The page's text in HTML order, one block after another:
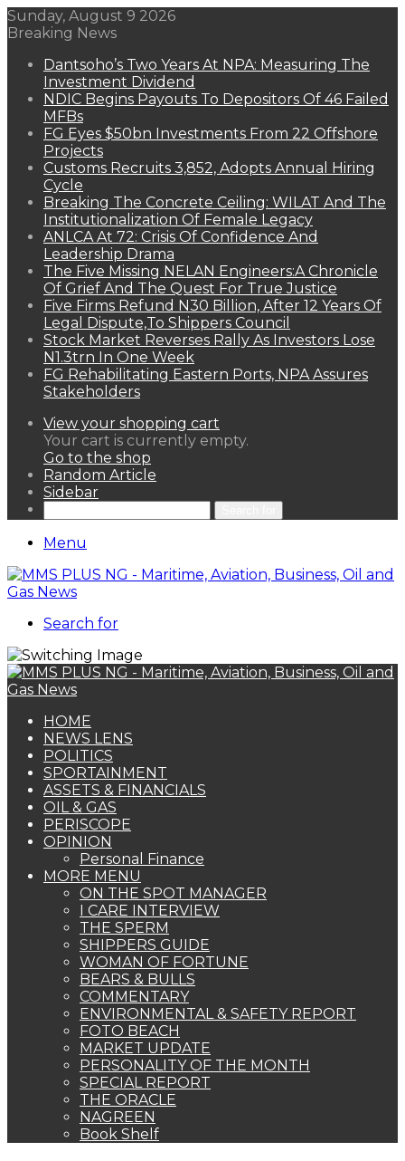
Sunday, August 9 2026
Breaking News
Dantsoho’s Two Years At NPA: Measuring The
Investment Dividend
NDIC Begins Payouts To Depositors Of 46 Failed
MFBs
FG Eyes $50bn Investments From 22 Offshore
Projects
Customs Recruits 3,852, Adopts Annual Hiring
Cycle
Breaking The Concrete Ceiling: WILAT And The
Institutionalization Of Female Legacy
ANLCA At 72: Crisis Of Confidence And
Leadership Drama
The Five Missing NELAN Engineers:A Chronicle
Of Grief And The Quest For True Justice
Five Firms Refund N30 Billion, After 12 Years Of
Legal Dispute,To Shippers Council
Stock Market Reverses Rally As Investors Lose
N1.3trn In One Week
FG Rehabilitating Eastern Ports, NPA Assures
Stakeholders
View your shopping cart
Your cart is currently empty.
Go to the shop
Random Article
Sidebar
Menu
Search for
HOME
NEWS LENS
POLITICS
SPORTAINMENT
ASSETS & FINANCIALS
OIL & GAS
PERISCOPE
OPINION
Personal Finance
MORE MENU
ON THE SPOT MANAGER
I CARE INTERVIEW
THE SPERM
SHIPPERS GUIDE
WOMAN OF FORTUNE
BEARS & BULLS
COMMENTARY
ENVIRONMENTAL & SAFETY REPORT
FOTO BEACH
MARKET UPDATE
PERSONALITY OF THE MONTH
SPECIAL REPORT
THE ORACLE
NAGREEN
Book Shelf